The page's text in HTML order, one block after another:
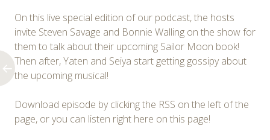
On this live special edition of our podcast, the hosts
invite Steven Savage and Bonnie Walling on the show for
them to talk about their upcoming Sailor Moon book!
Then after, Yaten and Seiya start getting gossipy about
the upcoming musical!
Download episode by clicking the RSS on the left of the
page, or you can listen right here on this page!